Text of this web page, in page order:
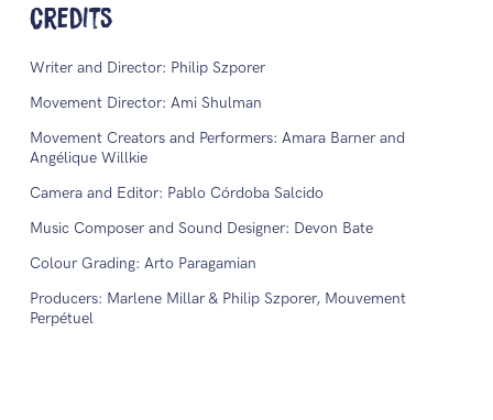
Credits
Writer and Director: Philip Szporer
Movement Director: Ami Shulman
Movement Creators and Performers: Amara Barner and
Angélique Willkie
Camera and Editor: Pablo Córdoba Salcido
Music Composer and Sound Designer: Devon Bate
Colour Grading: Arto Paragamian
Producers: Marlene Millar & Philip Szporer, Mouvement
Perpétuel